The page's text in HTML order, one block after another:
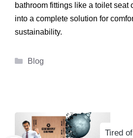
bathroom fittings like a toilet seat
into a complete solution for
sustainability.
Categories
Blog
Tired